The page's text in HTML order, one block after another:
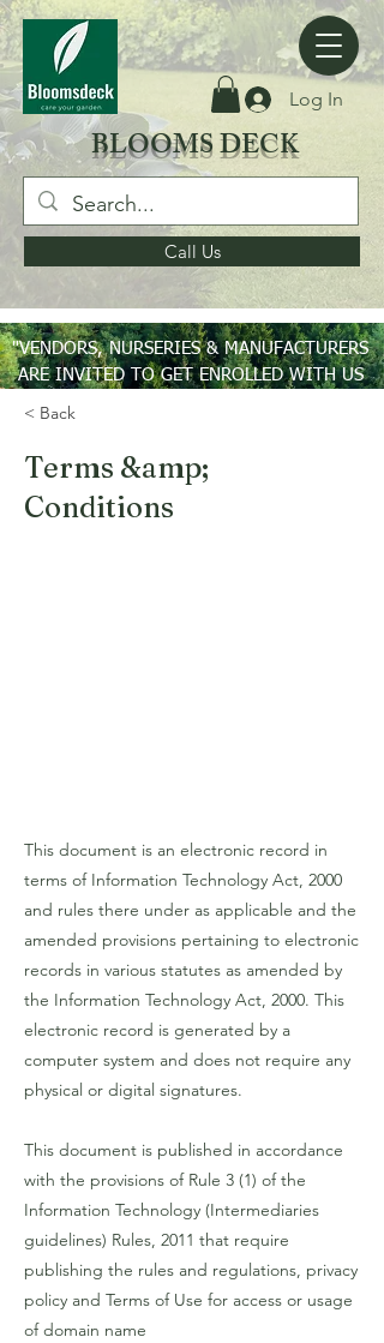
Log In
BLOOMS DECK
Call Us
"VENDORS, NURSERIES & MANUFACTURERS
ARE INVITED TO GET ENROLLED WITH US
< Back
Terms &amp;
Conditions
This document is an electronic record in
terms of Information Technology Act, 2000
and rules there under as applicable and the
amended provisions pertaining to electronic
records in various statutes as amended by
the Information Technology Act, 2000. This
electronic record is generated by a
computer system and does not require any
physical or digital signatures.
This document is published in accordance
with the provisions of Rule 3 (1) of the
Information Technology (Intermediaries
guidelines) Rules, 2011 that require
publishing the rules and regulations, privacy
policy and Terms of Use for access or usage
of domain name